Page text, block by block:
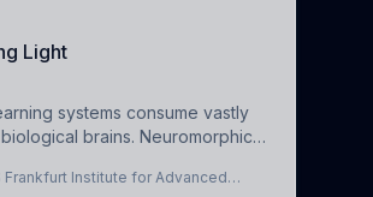
Light
systems consume vastly
brains. Neuromorphic
this difference by
information coding via discrete
Frankfurt Institute for Advanced